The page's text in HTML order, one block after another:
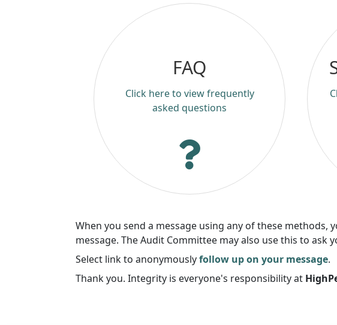
FAQ
Click here to view frequently
asked questions
When you send a message using any of these methods,
message. The Audit Committee may also use this to
Select link to anonymouslyfollow up on your message.
Thank you. Integrity is everyone's responsibility at